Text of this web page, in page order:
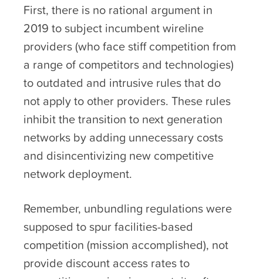
First, there is no rational argument in
2019 to subject incumbent wireline
providers (who face stiff competition from
a range of competitors and technologies)
to outdated and intrusive rules that do
not apply to other providers. These rules
inhibit the transition to next generation
networks by adding unnecessary costs
and disincentivizing new competitive
network deployment.
Remember, unbundling regulations were
supposed to spur facilities-based
competition (mission accomplished), not
provide discount access rates to